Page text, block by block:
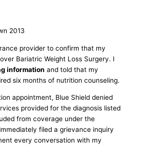
2013
provider to confirm that my
Bariatric Weight Loss Surgery. I
information and told that my
six months of nutrition counseling.
appointment, Blue Shield denied
provided for the diagnosis listed
from coverage under the
filed a grievance inquiry
every conversation with my